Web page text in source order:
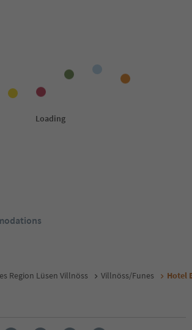
Region Lüsen Villnöss Villnöss/Funes Hotel